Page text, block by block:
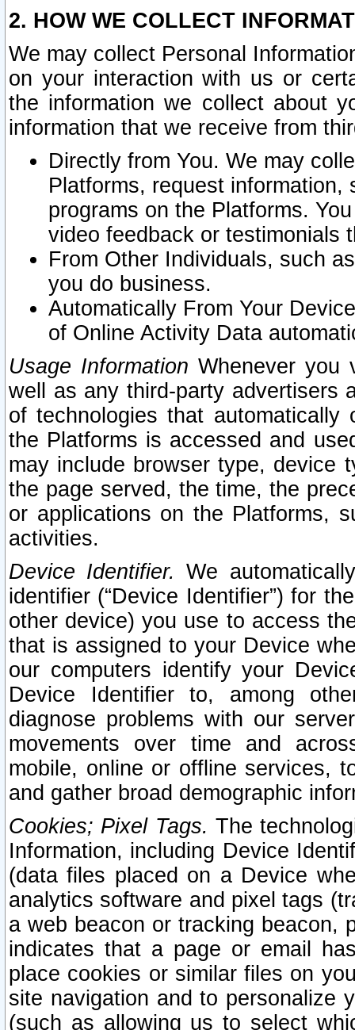
2. HOW WE COLLECT
We may collect Personal
on your interaction with us or
the information we collect about
information that we receive from
Directly from You. We may
Platforms, request
programs on the Platforms.
video feedback or testimonials
From Other Individuals, such
you do business.
Automatically From Your
of Online Activity Data
Usage Information Whenever you
well as any third-party advertisers
of technologies that
the Platforms is accessed and
may include browser type, device
the page served, the time, the
or applications on the Platforms,
activities.
Device Identifier. We
identifier (“Device Identifier”) for
other device) you use to access
that is assigned to your Device
our computers identify your
Device Identifier to, among
diagnose problems with our
movements over time and
mobile, online or offline services,
and gather broad demographic
Cookies; Pixel Tags. The
Information, including Device
(data files placed on a Device
analytics software and pixel tags
a web beacon or tracking beacon,
indicates that a page or email
place cookies or similar files on
site navigation and to personalize
(such as allowing us to select